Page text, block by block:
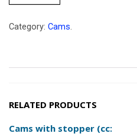
Category: Cams.
RELATED PRODUCTS
Cams with stopper (cc: